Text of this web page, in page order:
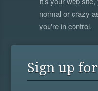
normal or crazy
you're in control.
Sign up